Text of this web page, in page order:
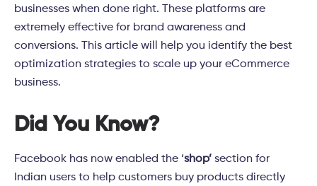
businesses when done right. These platforms are
extremely effective for brand awareness and
conversions. This article will help you identify the best
optimization strategies to scale up your eCommerce
business.
Did You Know?
Facebook has now enabled the ‘shop’ section for
Indian users to help customers buy products directly